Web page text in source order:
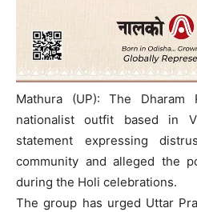
Mathura (UP): The Dharam
nationalist outfit based in
statement expressing
community and alleged the
during the Holi celebrations.
The group has urged Uttar